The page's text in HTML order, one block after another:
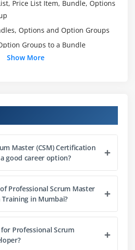
Price List Item, Bundle, Options
Options and Option Groups
Groups to a Bundle
to a Category Field
Overview
Group to a Product
Rul
jobs.
and Attribute Groups
attribute field
Overview
Show More
Master (CSM) Certification
good career option?
Professional Scrum Master
Training in Mumbai?
Professional Scrum